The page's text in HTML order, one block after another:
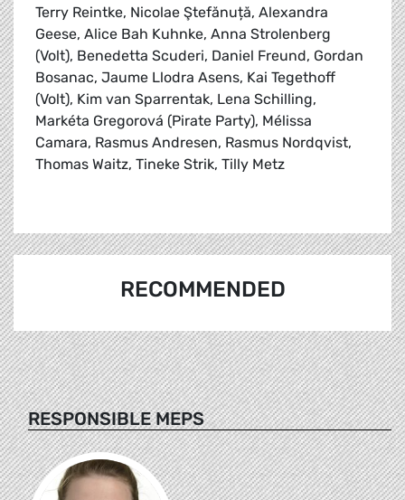
Terry Reintke, Nicolae Ştefănuță, Alexandra
Geese, Alice Bah Kuhnke, Anna Strolenberg
(Volt), Benedetta Scuderi, Daniel Freund, Gordan
Bosanac, Jaume Llodra Asens, Kai Tegethoff
(Volt), Kim van Sparrentak, Lena Schilling,
Markéta Gregorová (Pirate Party), Mélissa
Camara, Rasmus Andresen, Rasmus Nordqvist,
Thomas Waitz, Tineke Strik, Tilly Metz
RECOMMENDED
RESPONSIBLE MEPS